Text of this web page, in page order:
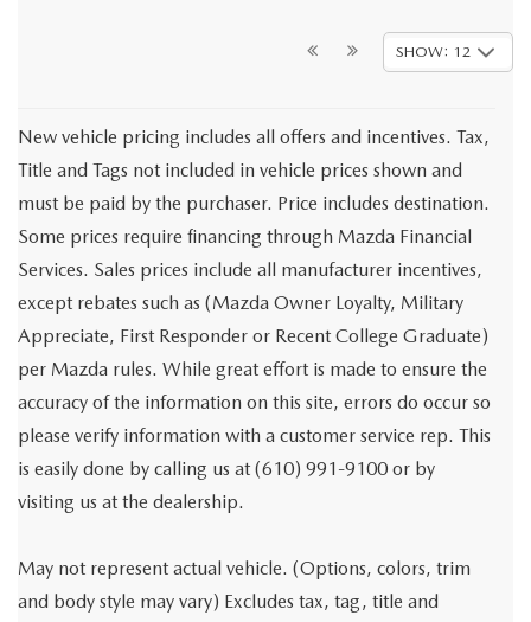
SHOW: 12
New vehicle pricing includes all offers and incentives. Tax,
Title and Tags not included in vehicle prices shown and
must be paid by the purchaser. Price includes destination.
Some prices require financing through Mazda Financial
Services. Sales prices include all manufacturer incentives,
except rebates such as (Mazda Owner Loyalty, Military
Appreciate, First Responder or Recent College Graduate)
per Mazda rules. While great effort is made to ensure the
accuracy of the information on this site, errors do occur so
please verify information with a customer service rep. This
is easily done by calling us at (610) 991-9100 or by
visiting us at the dealership.
May not represent actual vehicle. (Options, colors, trim
and body style may vary) Excludes tax, tag, title and